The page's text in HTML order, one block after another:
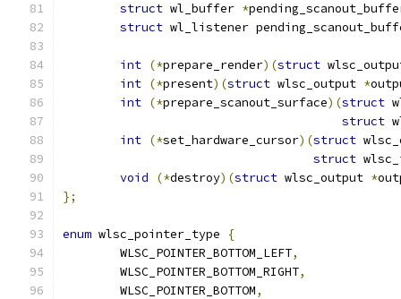
struct wl_buffer *
struct wl_listener
int (*prepare_render)(struct
int (*present)(struct wlsc_output *
int (*prepare_scanout_surface)(struct
struct
int (*set_hardware_cursor)(struct
struct
void
(*destroy)(struct wlsc_output *
};
enum wlsc_pointer_type
{
	WLSC_POINTER_BOTTOM_LEFT
,
	WLSC_POINTER_BOTTOM_RIGHT
,
	WLSC_POINTER_BOTTOM
,